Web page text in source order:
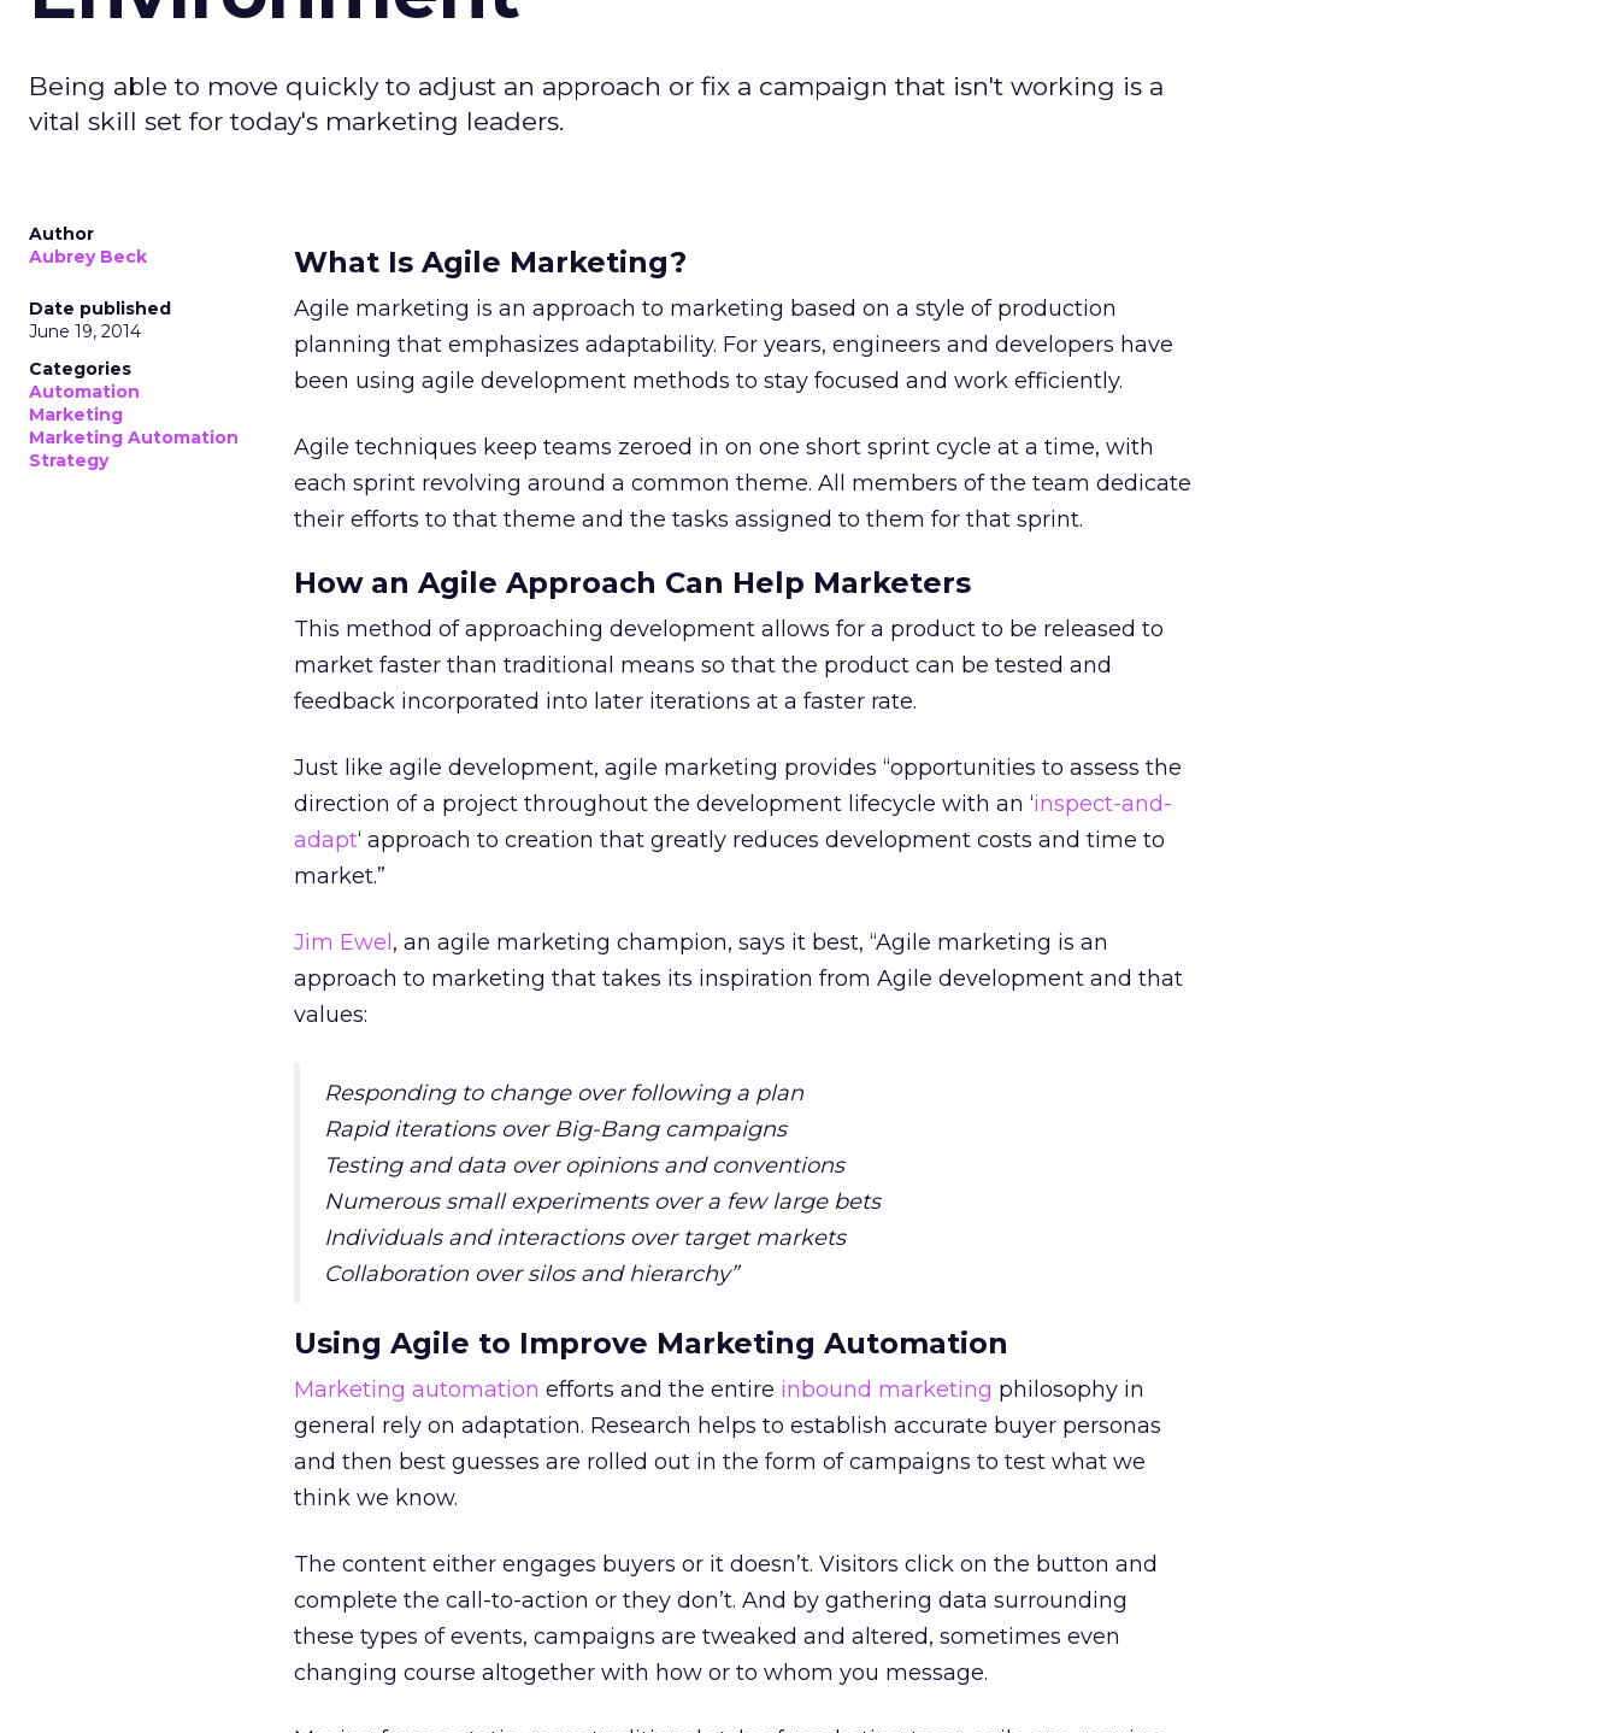
Being able to move quickly to adjust an approach or fix a campaign that isn't working is a
vital skill set for today's marketing leaders.
Author
Aubrey Beck
Date published
June 19, 2014
Categories
Automation
Marketing
Marketing Automation
Strategy
What Is Agile Marketing?
Agile marketing is an approach to marketing based on a style of production
planning that emphasizes adaptability. For years, engineers and developers have
been using agile development methods to stay focused and work efficiently.
Agile techniques keep teams zeroed in on one short sprint cycle at a time, with
each sprint revolving around a common theme. All members of the team dedicate
their efforts to that theme and the tasks assigned to them for that sprint.
How an Agile Approach Can Help Marketers
This method of approaching development allows for a product to be released to
market faster than traditional means so that the product can be tested and
feedback incorporated into later iterations at a faster rate.
Just like agile development, agile marketing provides “opportunities to assess the
direction of a project throughout the development lifecycle with an ‘inspect-and-
adapt‘ approach to creation that greatly reduces development costs and time to
market.”
Jim Ewel , an agile marketing champion, says it best, “Agile marketing is an
approach to marketing that takes its inspiration from Agile development and that
values:
Responding to change over following a plan
Rapid iterations over Big-Bang campaigns
Testing and data over opinions and conventions
Numerous small experiments over a few large bets
Individuals and interactions over target markets
Collaboration over silos and hierarchy”
Using Agile to Improve Marketing Automation
Marketing automation efforts and the entire inbound marketing philosophy in
general rely on adaptation. Research helps to establish accurate buyer personas
and then best guesses are rolled out in the form of campaigns to test what we
think we know.
The content either engages buyers or it doesn’t. Visitors click on the button and
complete the call-to-action or they don’t. And by gathering data surrounding
these types of events, campaigns are tweaked and altered, sometimes even
changing course altogether with how or to whom you message.